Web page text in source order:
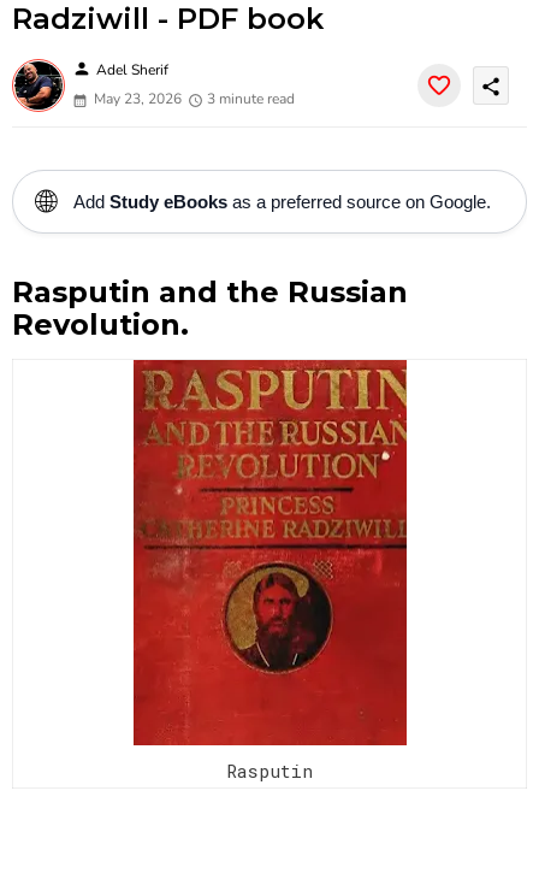
Radziwill - PDF book
person Adel Sherif
May 23, 2026
3 minute read
share
🌐 Add Study eBooks as a preferred source on Google.
Rasputin and the Russian
Revolution.
Rasputin